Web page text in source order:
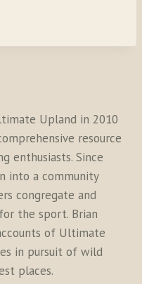
Upland in 2010
resource
enthusiasts. Since
into a community
congregate and
the sport. Brian
of Ultimate
in pursuit of wild
places.